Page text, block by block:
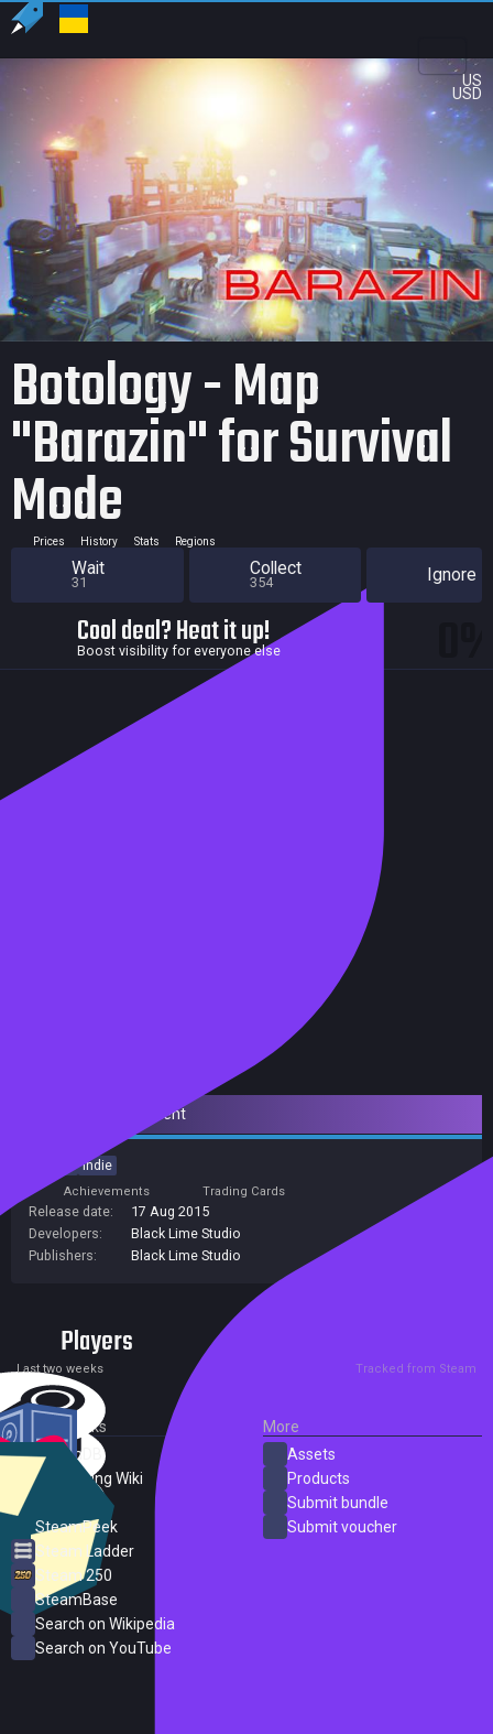
US
USD
Botology - Map
"Barazin" for Survival
Mode
Prices History Stats Regions
Wait
31
Collect
354 Ignore
Cool deal? Heat it up!
Boost visibility for everyone else
Downloadable Content
Indie
Achievements Trading Cards
Release date:
17 Aug 2015
Developers:
Black Lime Studio
Publishers:
Black Lime Studio
Players
Last two weeks Tracked from Steam
External Links
SteamDB
PC Gaming Wiki
SteamPeek
Steam Ladder
Steam 250
SteamBase
Search on Wikipedia
Search on YouTube
More
Assets
Products
Submit bundle
Submit voucher